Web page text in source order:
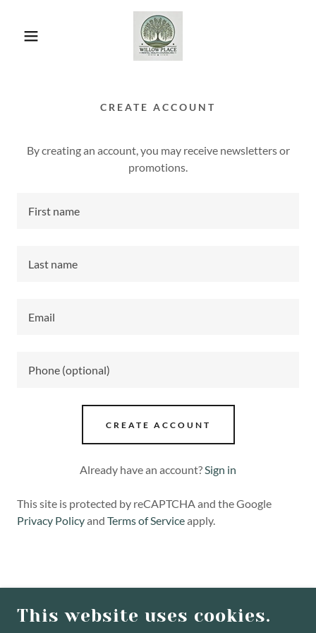
CREATE ACCOUNT
By creating an account, you may receive newsletters or
promotions.
CREATE ACCOUNT
Already have an account?Sign in
This site is protected by reCAPTCHA and the Google
Privacy Policyand Terms of Serviceapply.
This website uses cookies.